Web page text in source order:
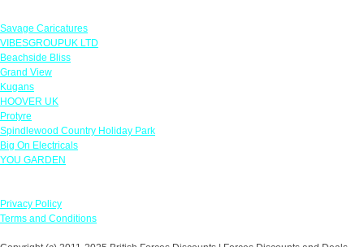
Savage Caricatures
VIBESGROUPUK LTD
Beachside Bliss
Grand View
Kugans
HOOVER UK
Protyre
Spindlewood Country Holiday Park
Big On Electricals
YOU GARDEN
Privacy Policy
Terms and Conditions